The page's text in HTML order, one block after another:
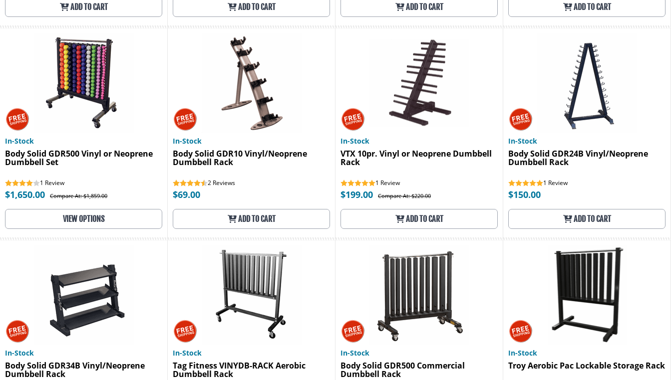
ADD TO CART ADD TO CART ADD TO CART ADD TO CART
In-Stock
Body Solid GDR500 Vinyl or Neoprene
Dumbbell Set
1 Review
$1,650.00 Compare At: $1,859.00
VIEW OPTIONS
In-Stock
Body Solid GDR10 Vinyl/Neoprene
Dumbbell Rack
2 Reviews
$69.00
ADD TO CART
In-Stock
VTX 10pr. Vinyl or Neoprene Dumbbell
Rack
1 Review
$199.00 Compare At: $220.00
ADD TO CART
In-Stock
Body Solid GDR24B Vinyl/Neoprene
Dumbbell Rack
1 Review
$150.00
ADD TO CART
In-Stock
Body Solid GDR34B Vinyl/Neoprene
Dumbbell Rack
In-Stock
Tag Fitness VINYDB-RACK Aerobic
Dumbbell Rack
In-Stock
Body Solid GDR500 Commercial
Dumbbell Rack
In-Stock
Troy Aerobic Pac Lockable Storage Rack